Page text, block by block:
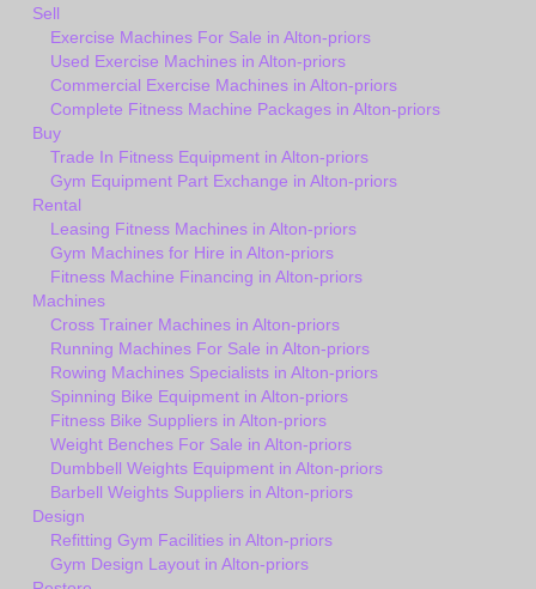
Sell
Exercise Machines For Sale in Alton-priors
Used Exercise Machines in Alton-priors
Commercial Exercise Machines in Alton-priors
Complete Fitness Machine Packages in Alton-priors
Buy
Trade In Fitness Equipment in Alton-priors
Gym Equipment Part Exchange in Alton-priors
Rental
Leasing Fitness Machines in Alton-priors
Gym Machines for Hire in Alton-priors
Fitness Machine Financing in Alton-priors
Machines
Cross Trainer Machines in Alton-priors
Running Machines For Sale in Alton-priors
Rowing Machines Specialists in Alton-priors
Spinning Bike Equipment in Alton-priors
Fitness Bike Suppliers in Alton-priors
Weight Benches For Sale in Alton-priors
Dumbbell Weights Equipment in Alton-priors
Barbell Weights Suppliers in Alton-priors
Design
Refitting Gym Facilities in Alton-priors
Gym Design Layout in Alton-priors